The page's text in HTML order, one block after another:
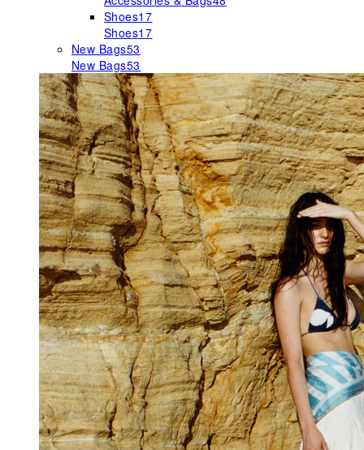
Shoes17
Shoes17
New Bags53
New Bags53